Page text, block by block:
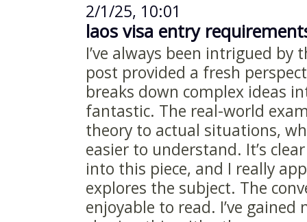
2/1/25, 10:01
laos visa entry
I’ve always been intrigued
post provided a fresh
breaks down complex ideas
fantastic. The real-world
theory to actual situations,
easier to understand. It’s
into this piece, and I really
explores the subject. The
enjoyable to read. I’ve